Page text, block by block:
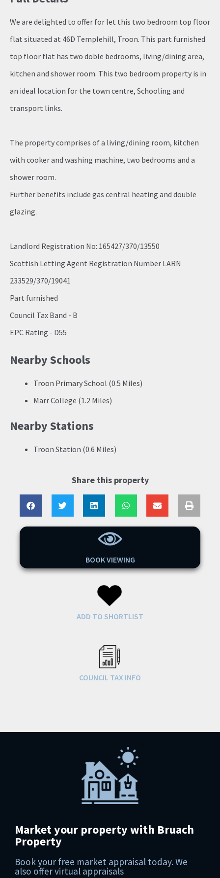
We are delighted to offer for let this two bedroom top floor
flat situated at 46D Templehill, Troon. This part furnished
top floor flat has two doble bedrooms, living/dining area,
kitchen and shower room. This two bedroom property is in
an ideal location for the town centre, Schooling and
transport links.
The property comprises of a living/dining room, kitchen
with cooker and washing machine, two bedrooms and a
shower room.
Further benefits include gas central heating and double
glazing.
Landlord Registration No: 165427/370/13550
Scottish Letting Agent Registration Number LARN
233529/370/19041
Part furnished
Council Tax Band - B
EPC Rating - D55
Nearby Schools
Troon Primary School (0.5 Miles)
Marr College (1.2 Miles)
Nearby Stations
Troon Station (0.6 Miles)
Share this property
BOOK VIEWING
ADD TO SHORTLIST
COUNCIL TAX INFO
Market your property with Bruach
Property
Book your free market appraisal today. We
also offer virtual appraisals